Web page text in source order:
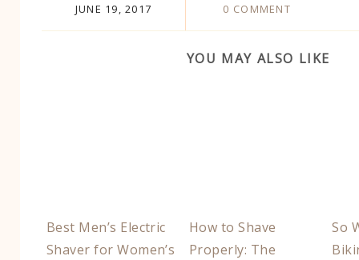
JUNE 19, 2017 0 COMMENT
YOU MAY ALSO LIKE
Best Men’s Electric
Shaver for Women’s
How to Shave
Properly: The
So